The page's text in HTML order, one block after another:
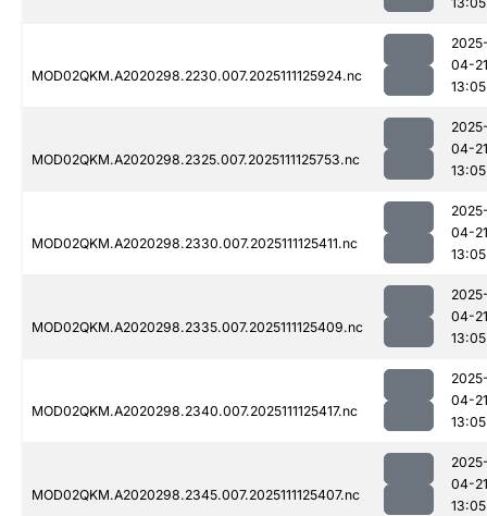
MOD02QKM.A2020298.2230.007.2025111125924.nc
04-21
13:05
MOD02QKM.A2020298.2325.007.2025111125753.nc
04-21
13:05
MOD02QKM.A2020298.2330.007.2025111125411.nc
04-21
13:05
MOD02QKM.A2020298.2335.007.2025111125409.nc
04-21
13:05
MOD02QKM.A2020298.2340.007.2025111125417.nc
04-21
13:05
MOD02QKM.A2020298.2345.007.2025111125407.nc
04-21
13:05